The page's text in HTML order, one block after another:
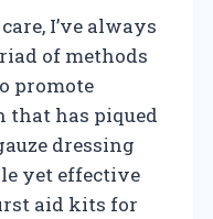
I’ve always
of methods
promote
that has piqued
dressing
yet effective
aid kits for